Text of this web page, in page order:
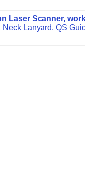
Laser Scanner,
Lanyard, QS